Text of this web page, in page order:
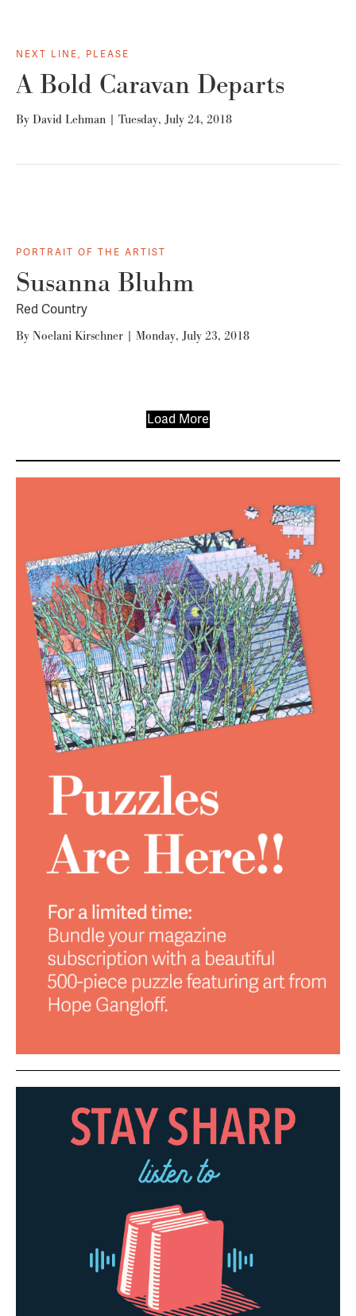
NEXT LINE, PLEASE
A Bold Caravan Departs
By David Lehman | Tuesday, July 24, 2018
PORTRAIT OF THE ARTIST
Susanna Bluhm
Red Country
By Noelani Kirschner | Monday, July 23, 2018
Load More